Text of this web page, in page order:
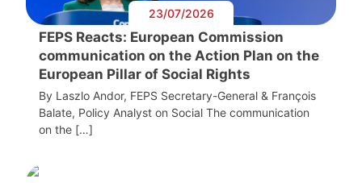
23/07/2026
FEPS Reacts: European Commission
communication on the Action Plan on the
European Pillar of Social Rights
By Laszlo Andor, FEPS Secretary-General & François
Balate, Policy Analyst on Social The communication
on the […]